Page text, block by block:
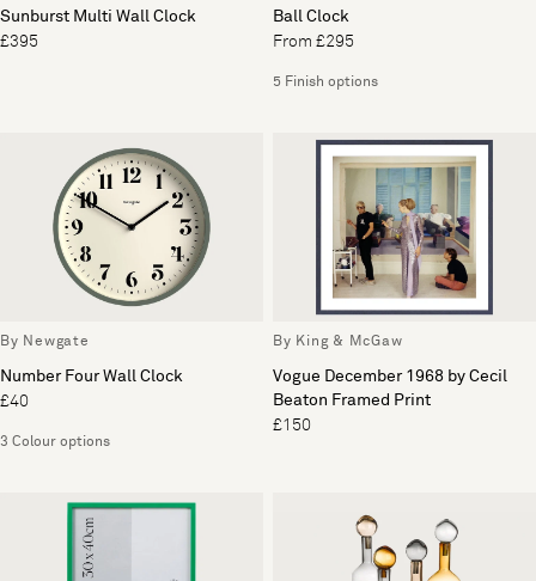
Sunburst Multi Wall Clock
£395
Ball Clock
From £295
5 Finish options
By Newgate
Number Four Wall Clock
£40
3 Colour options
By King & McGaw
Vogue December 1968 by Cecil
Beaton Framed Print
£150